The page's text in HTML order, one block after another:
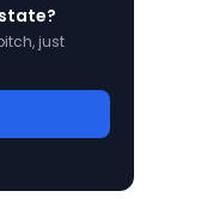
?
just